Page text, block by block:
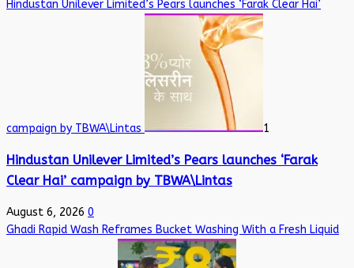
Hindustan Unilever Limited’s Pears launches ‘Farak Clear Hai’
campaign by TBWA\Lintas 1
Hindustan Unilever Limited’s Pears launches ‘Farak
Clear Hai’ campaign by TBWA\Lintas
August 6, 2026 0
Ghadi Rapid Wash Reframes Bucket Washing With a Fresh Liquid